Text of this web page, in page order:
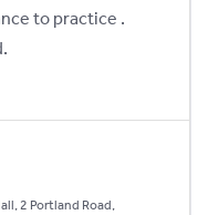
to practice .
2 Portland Road,